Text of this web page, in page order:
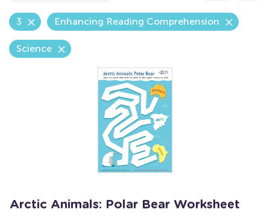
3 Enhancing Reading Comprehension
Science
Arctic Animals: Polar Bear Worksheet